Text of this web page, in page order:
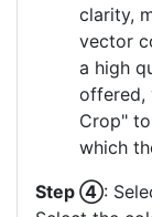
clarity,
vector
a high
offered,
Crop"
which
Step ④: